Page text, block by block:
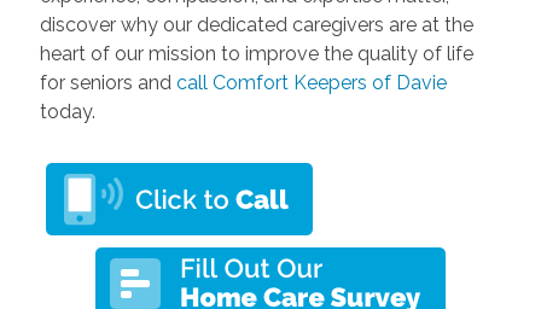
discover why our dedicated caregivers are at the
heart of our mission to improve the quality of life
for seniors and call Comfort Keepers of Davie
today.